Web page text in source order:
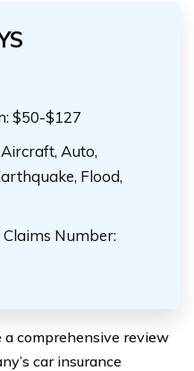
$50-$127
Auto,
Flood,
Number:
comprehensive review
car insurance